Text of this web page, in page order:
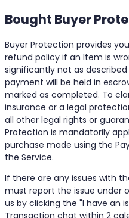
Bought Buyer
Buyer Protection provides
refund policy if an Item is
significantly not as
payment will be held in
marked as completed. To
insurance or a legal
all other legal rights or
Protection is mandatorily
purchase made using the
the Service.
If there are any issues with
must report the issue under
us by clicking the "I have an